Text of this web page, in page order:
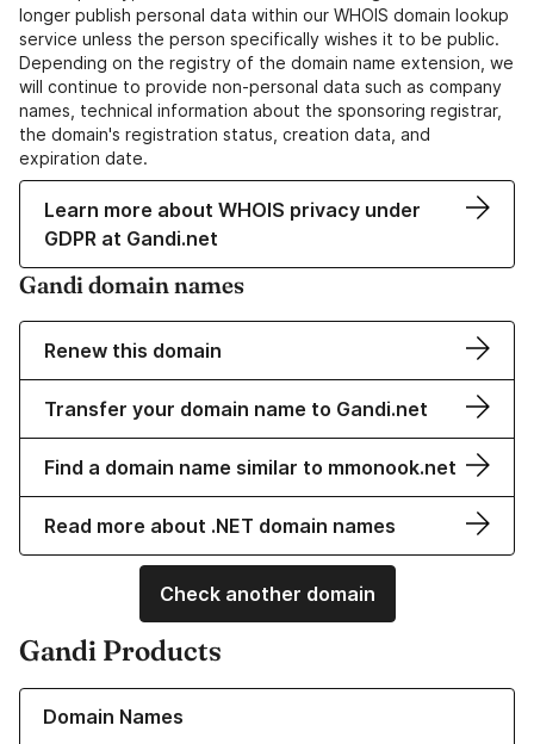
longer publish personal data within our WHOIS domain lookup
service unless the person specifically wishes it to be public.
Depending on the registry of the domain name extension, we
will continue to provide non-personal data such as company
names, technical information about the sponsoring registrar,
the domain's registration status, creation data, and
expiration date.
Learn more about WHOIS privacy under
GDPR at Gandi.net
Gandi domain names
Renew this domain
Transfer your domain name to Gandi.net
Find a domain name similar to mmonook.net
Read more about .NET domain names
Check another domain
Gandi Products
Domain Names
Learn more about our Domain Names